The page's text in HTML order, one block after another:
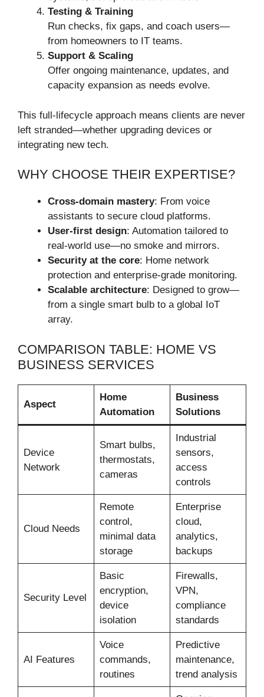
Testing & Training
Run checks, fix gaps, and coach users—
from homeowners to IT teams.
Support & Scaling
Offer ongoing maintenance, updates, and
capacity expansion as needs evolve.
This full-lifecycle approach means clients are never
left stranded—whether upgrading devices or
integrating new tech.
WHY CHOOSE THEIR EXPERTISE?
Cross-domain mastery: From voice
assistants to secure cloud platforms.
User-first design: Automation tailored to
real-world use—no smoke and mirrors.
Security at the core: Home network
protection and enterprise-grade monitoring.
Scalable architecture: Designed to grow—
from a single smart bulb to a global IoT
array.
COMPARISON TABLE: HOME VS
BUSINESS SERVICES
Aspect
Home
Automation
Business
Solutions
Device
Network
Smart bulbs,
thermostats,
cameras
Industrial
sensors,
access
controls
Cloud Needs
Remote
control,
minimal data
storage
Enterprise
cloud,
analytics,
backups
Security Level
Basic
encryption,
device
isolation
Firewalls,
VPN,
compliance
standards
AI Features
Voice
commands,
routines
Predictive
maintenance,
trend analysis